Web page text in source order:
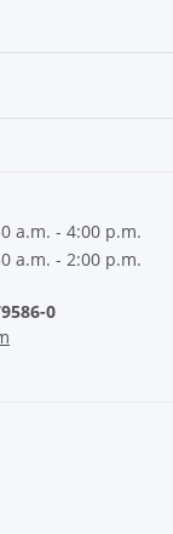
a.m. - 4:00 p.m.
a.m. - 2:00 p.m.
0